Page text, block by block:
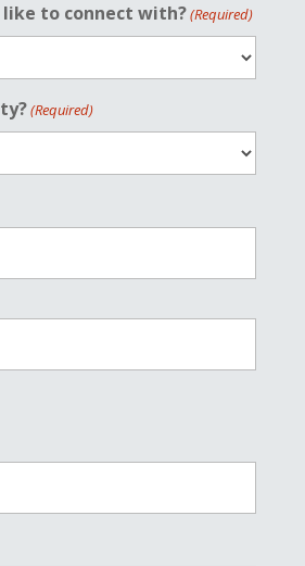
like to connect with?(Required)
(Required)